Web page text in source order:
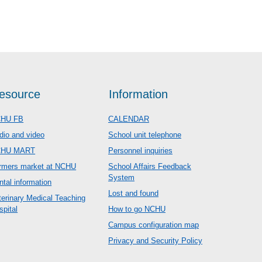
FB
and video
MART
market at NCHU
information
Medical Teaching
Information
CALENDAR
School unit telephone
Personnel inquiries
School Affairs Feedback
System
Lost and found
How to go NCHU
Campus configuration map
Privacy and Security Policy